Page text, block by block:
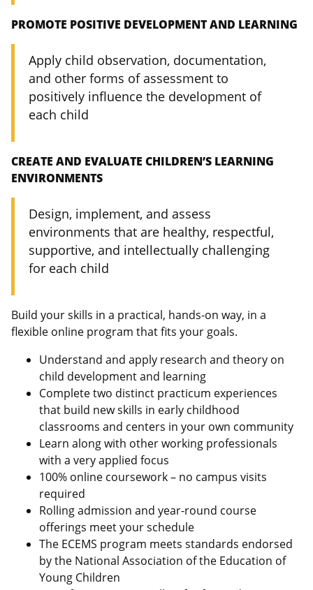
PROMOTE POSITIVE DEVELOPMENT AND LEARNING
Apply child observation, documentation,
and other forms of assessment to
positively influence the development of
each child
CREATE AND EVALUATE CHILDREN’S LEARNING
ENVIRONMENTS
Design, implement, and assess
environments that are healthy, respectful,
supportive, and intellectually challenging
for each child
Build your skills in a practical, hands-on way, in a
flexible online program that fits your goals.
Understand and apply research and theory on
child development and learning
Complete two distinct practicum experiences
that build new skills in early childhood
classrooms and centers in your own community
Learn along with other working professionals
with a very applied focus
100% online coursework – no campus visits
required
Rolling admission and year-round course
offerings meet your schedule
The ECEMS program meets standards endorsed
by the National Association of the Education of
Young Children